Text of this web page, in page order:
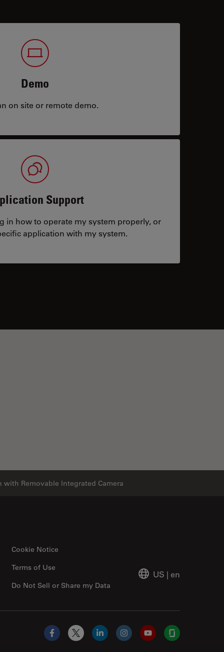
Demo
on site or remote demo.
Support
in how to operate my system properly, or
application with my system.
Removable Integrated Camera
Cookie Notice
Do Not Sell or Share my Data
Terms of Use
US | en
Facebook
X LinkedInInstagramYouTubeGlassdoor